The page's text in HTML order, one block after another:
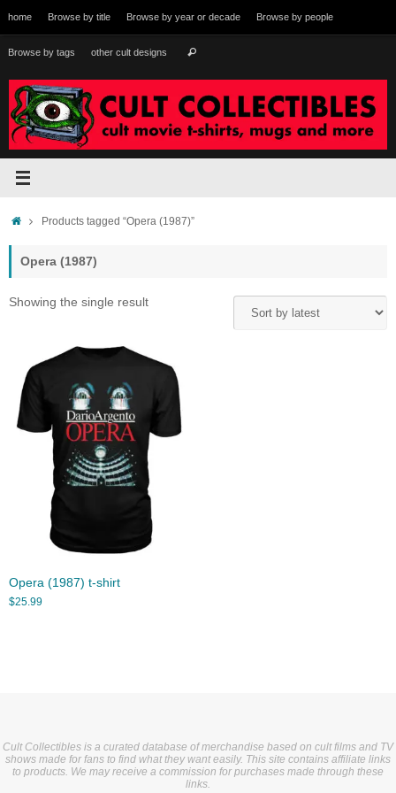
to
content
home Browse by title Browse by year or decade Browse by people
Browse by tags other cult designs Search
HomeProducts tagged “Opera (1987)”
Opera (1987)
Showing the single result
Opera (1987) t-shirt
$25.99
Cult Collectibles is a curated database of merchandise based on cult films and TV
shows made for fans to find what they want easily. This site contains affiliate links
to products. We may receive a commission for purchases made through these
links.